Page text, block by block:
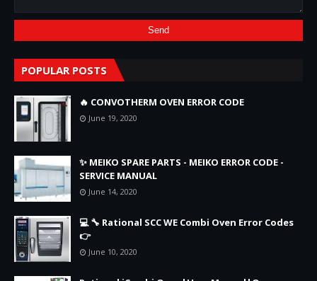
POPULAR POSTS
🔥 CONVOTHERM OVEN ERROR CODE
June 19, 2020
✨ MEIKO SPARE PARTS - MEIKO ERROR CODE -
SERVICE MANUAL
June 14, 2020
💻 🔧 Rational SCC WE Combi Oven Error Codes
👉
June 10, 2020